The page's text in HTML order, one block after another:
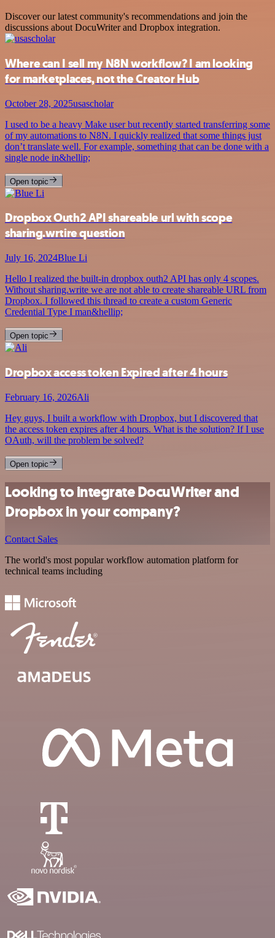
Discover our latest community's recommendations and join the
discussions about DocuWriter and Dropbox integration.
Where can I sell my N8N workflow? I am looking
for marketplaces, not the Creator Hub
October 28, 2025usascholar
I used to be a heavy Make user but recently started transferring some
of my automations to N8N. I quickly realized that some things just
don’t translate well. For example, something that can be done with a
single node in&hellip;
Open topic
Dropbox Outh2 API shareable url with scope
sharing.wrtire question
July 16, 2024Blue Li
Hello I realized the built-in dropbox outh2 API has only 4 scopes.
Without sharing.write we are not able to create shareable URL from
Dropbox. I followed this thread to create a custom Generic
Credential Type I man&hellip;
Open topic
Dropbox access token Expired after 4 hours
February 16, 2026Ali
Hey guys, I built a workflow with Dropbox, but I discovered that
the access token expires after 4 hours. What is the solution? If I use
OAuth, will the problem be solved?
Open topic
Looking to integrate DocuWriter and
Dropbox in your company?
Contact Sales
The world's most popular workflow automation platform for
technical teams including